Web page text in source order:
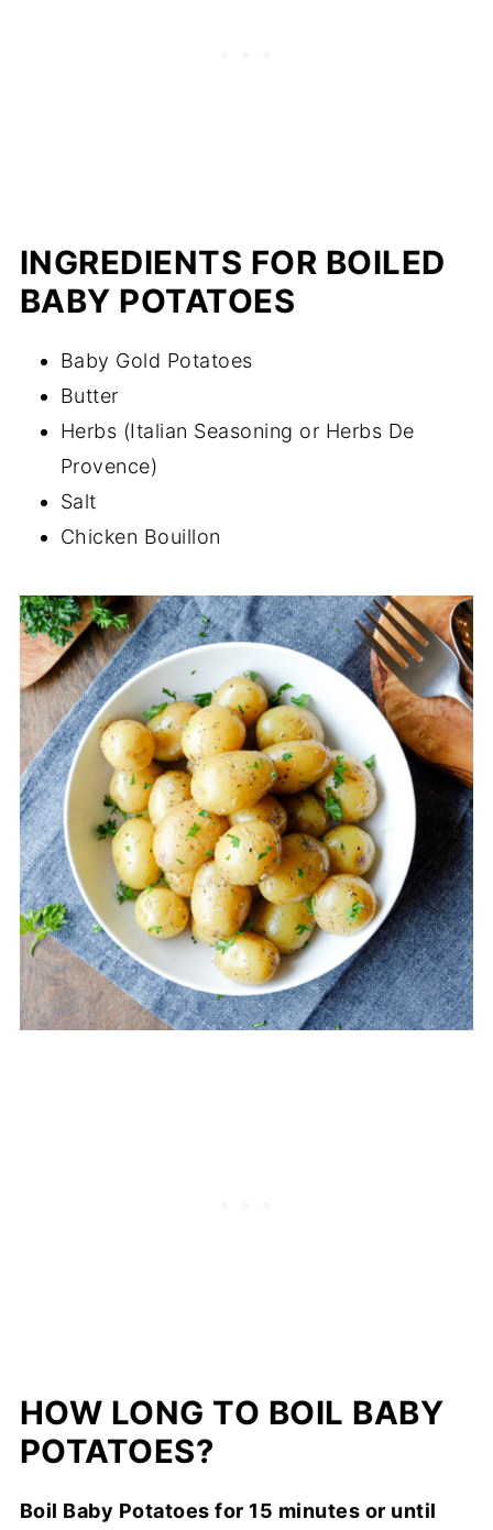
INGREDIENTS FOR BOILED
BABY POTATOES
Baby Gold Potatoes
Butter
Herbs (Italian Seasoning or Herbs De
Provence)
Salt
Chicken Bouillon
HOW LONG TO BOIL BABY
POTATOES?
Boil Baby Potatoes for 15 minutes or until